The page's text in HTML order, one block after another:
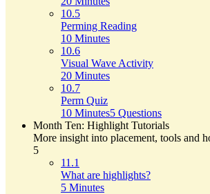
10.5
Perming Reading
10 Minutes
10.6
Visual Wave Activity
20 Minutes
10.7
Perm Quiz
10 Minutes5 Questions
Month Ten: Highlight Tutorials
More insight into placement, tools and
5
11.1
What are highlights?
5 Minutes